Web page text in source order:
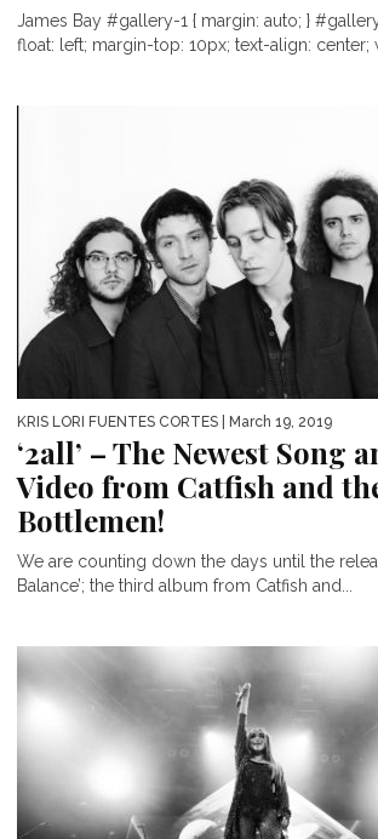
James Bay #gallery-1 { margin: auto; }
float: left; margin-top: 10px; text-align: center;
KRIS LORI FUENTES CORTES | March 19, 2019
‘2all’ – The Newest Song
Video from Catfish and
Bottlemen!
We are counting down the days until the
Balance’; the third album from Catfish and...